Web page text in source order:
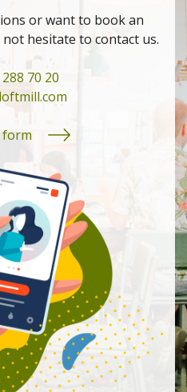
or want to book an
hesitate to contact us.
70 20
form